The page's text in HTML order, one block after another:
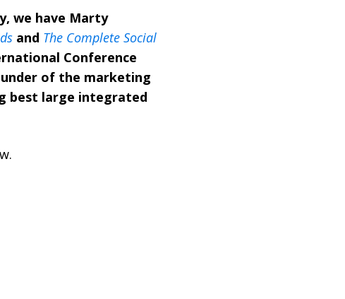
we have Marty
and The Complete Social
Conference
of the marketing
best large integrated